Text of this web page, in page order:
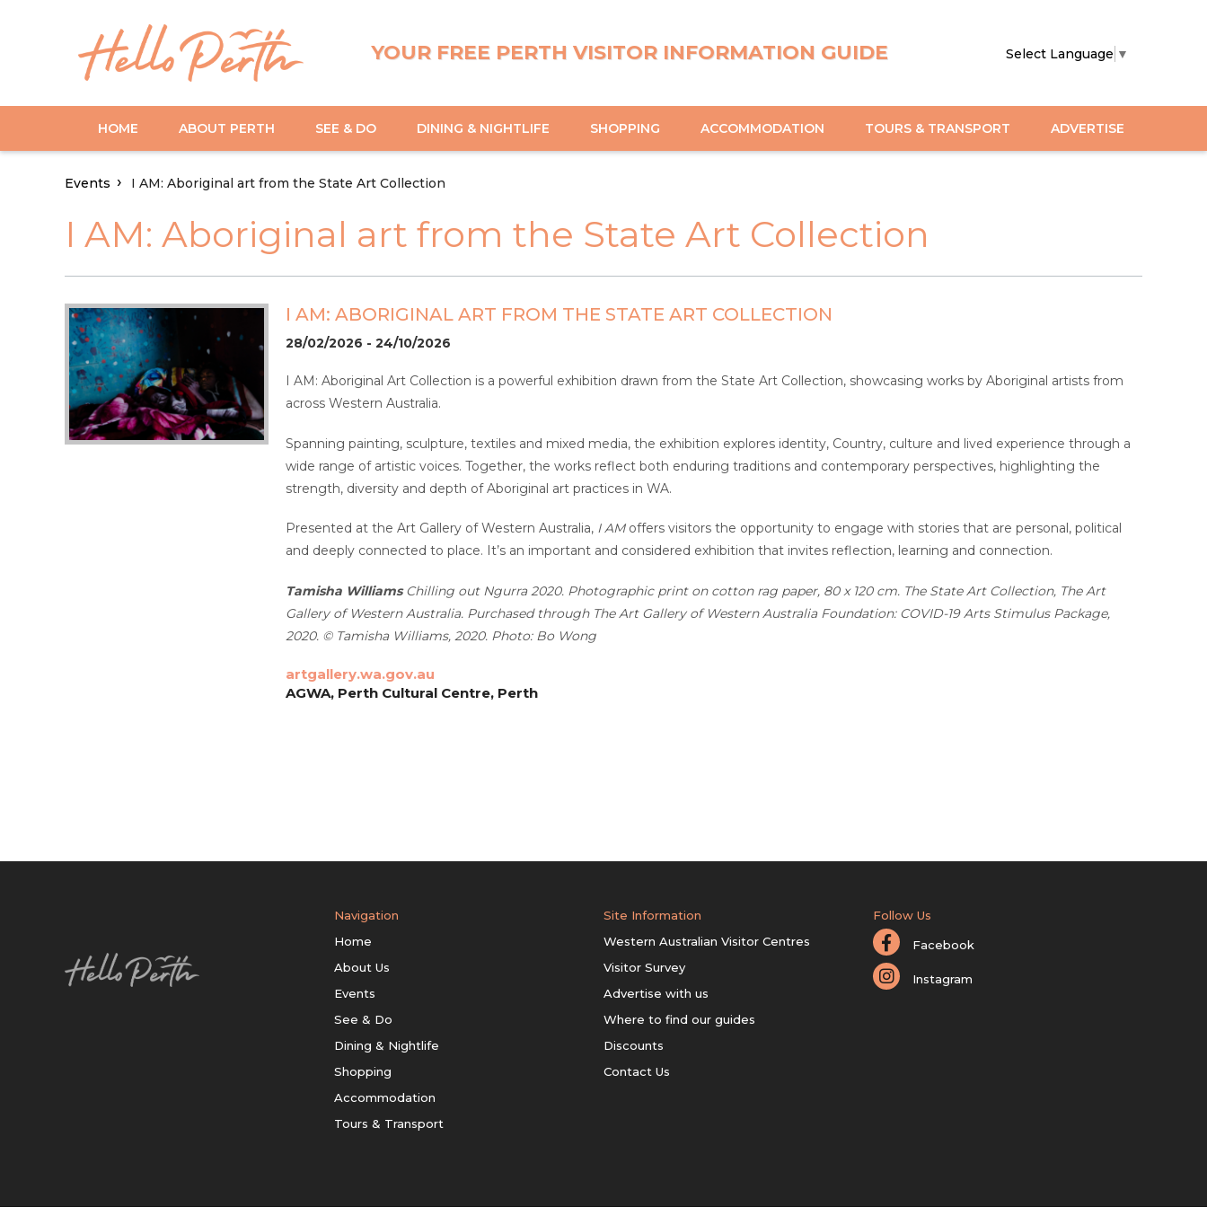
YOUR FREE PERTH VISITOR INFORMATION GUIDE Select Language ▼
HOME ABOUT PERTH SEE & DO DINING & NIGHTLIFE SHOPPING ACCOMMODATION TOURS & TRANSPORT ADVERTISE
Events I AM: Aboriginal art from the State Art Collection
I AM: Aboriginal art from the State Art Collection
I AM: ABORIGINAL ART FROM THE STATE ART COLLECTION
28/02/2026 - 24/10/2026
I AM: Aboriginal Art Collection is a powerful exhibition drawn from the State Art Collection, showcasing works by Aboriginal artists from
across Western Australia.
Spanning painting, sculpture, textiles and mixed media, the exhibition explores identity, Country, culture and lived experience through a
wide range of artistic voices. Together, the works reflect both enduring traditions and contemporary perspectives, highlighting the
strength, diversity and depth of Aboriginal art practices in WA.
Presented at the Art Gallery of Western Australia, I AMoffers visitors the opportunity to engage with stories that are personal, political
and deeply connected to place. It’s an important and considered exhibition that invites reflection, learning and connection.
Tamisha Williams Chilling out Ngurra 2020. Photographic print on cotton rag paper, 80 x 120 cm. The State Art Collection, The Art
Gallery of Western Australia. Purchased through The Art Gallery of Western Australia Foundation: COVID-19 Arts Stimulus Package,
2020. © Tamisha Williams, 2020. Photo: Bo Wong
artgallery.wa.gov.au
AGWA, Perth Cultural Centre, Perth
Navigation
Home
About Us
Events
See & Do
Dining & Nightlife
Shopping
Accommodation
Tours & Transport
Site Information
Western Australian Visitor Centres
Visitor Survey
Advertise with us
Where to find our guides
Discounts
Contact Us
Follow Us
Facebook
Instagram